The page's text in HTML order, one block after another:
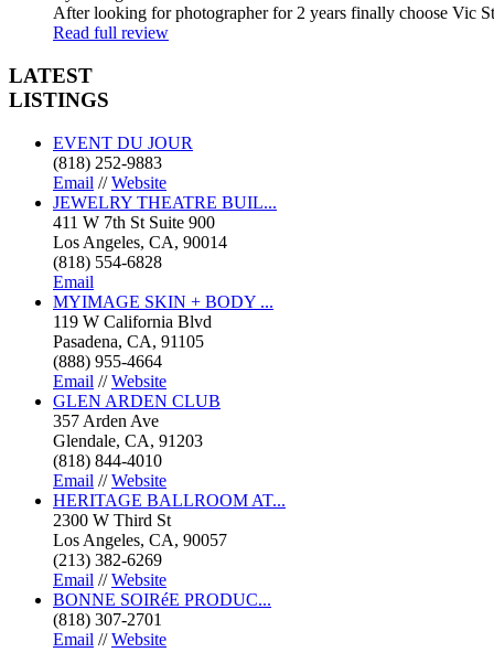
After looking for photographer for 2 years finally choose Vic
Read full review
LATEST
LISTINGS
EVENT DU JOUR
(818) 252-9883
Email //Website
JEWELRY THEATRE BUIL...
411 W 7th St Suite 900
Los Angeles, CA, 90014
(818) 554-6828
Email
MYIMAGE SKIN + BODY ...
119 W California Blvd
Pasadena, CA, 91105
(888) 955-4664
Email //Website
GLEN ARDEN CLUB
357 Arden Ave
Glendale, CA, 91203
(818) 844-4010
Email //Website
HERITAGE BALLROOM AT...
2300 W Third St
Los Angeles, CA, 90057
(213) 382-6269
Email //Website
BONNE SOIRéE PRODUC...
(818) 307-2701
Email //Website